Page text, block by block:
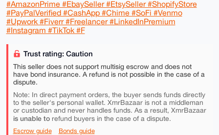
#AmazonPrime #EbaySeller #EtsySeller #ShopifyStore
#PayPalVerified #CashApp #Chime #SoFi #Venmo
#Upwork #Fiverr #Freelancer #LinkedInPremium
#Instagram #TikTok #F
Trust rating: Caution
This seller does not support multisig escrow and does not
have bond insurance. A refund is not possible in the case of a
dispute.
Note: In direct payment orders, the buyer sends funds directly
to the seller's personal wallet. XmrBazaar is not a middleman
or custodian and never handles funds. As a result, XmrBazaar
is unable torefund buyers in the case of a dispute.
Escrow guide Bonds guide